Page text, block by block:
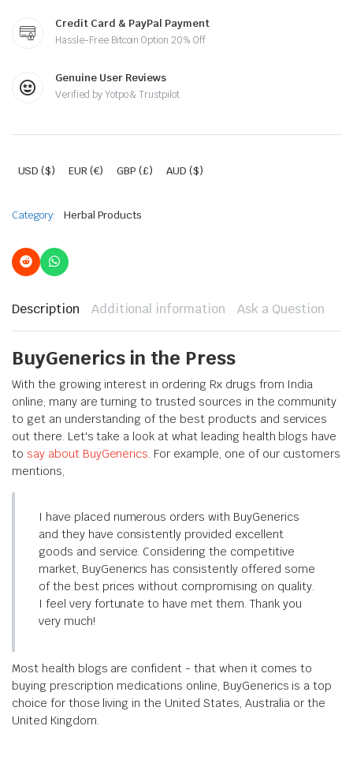
Credit Card & PayPal Payment
Hassle-Free Bitcoin Option 20% Off
Genuine User Reviews
Verified by Yotpo & Trustpilot
USD ($) EUR (€) GBP (£) AUD ($)
Category: Herbal Products
Description Additional information Ask a Question
BuyGenerics in the Press
With the growing interest in ordering Rx drugs from India
online, many are turning to trusted sources in the community
to get an understanding of the best products and services
out there. Let's take a look at what leading health blogs have
to say about BuyGenerics. For example, one of our customers
mentions,
I have placed numerous orders with BuyGenerics
and they have consistently provided excellent
goods and service. Considering the competitive
market, BuyGenerics has consistently offered some
of the best prices without compromising on quality.
I feel very fortunate to have met them. Thank you
very much!
Most health blogs are confident - that when it comes to
buying prescription medications online, BuyGenerics is a top
choice for those living in the United States, Australia or the
United Kingdom.